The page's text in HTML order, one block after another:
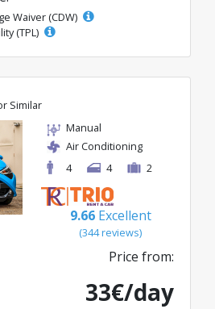
Waiver (CDW)
(TPL)
Similar
Manual
Air Conditioning
4
4 2
9.66 Excellent
(344 reviews)
Price from:
33€/day